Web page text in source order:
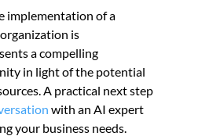
implementation of a
is
a compelling
in light of the potential
A practical next step
with an AI expert
your business needs.